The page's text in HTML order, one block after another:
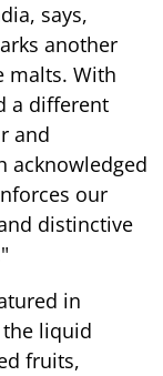
says,
another
malts. With
a different
and
acknowledged
our
distinctive
in
the liquid
fruits,